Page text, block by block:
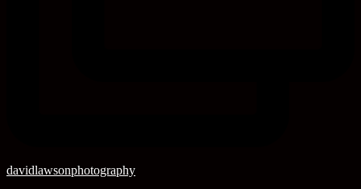
davidlawsonphotography